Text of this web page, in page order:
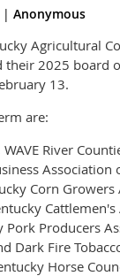
| Anonymous
Agricultural
their 2025 board
13.
are:
River
Association
Corn Growers
Cattlemen's
Pork Producers
Dark Fire
Horse